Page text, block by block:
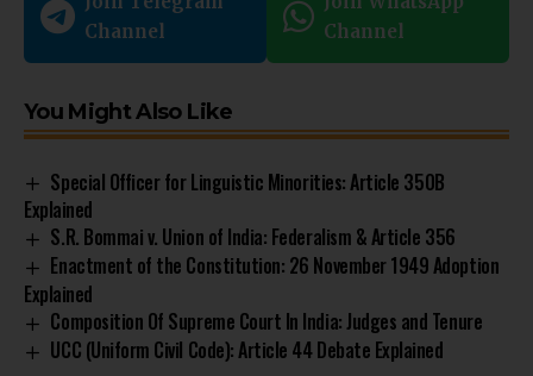
Channel
Channel
You Might Also Like
Special Officer for Linguistic Minorities: Article 350B
Explained
S.R. Bommai v. Union of India: Federalism & Article 356
Enactment of the Constitution: 26 November 1949 Adoption
Explained
Composition Of Supreme Court In India: Judges and Tenure
UCC (Uniform Civil Code): Article 44 Debate Explained